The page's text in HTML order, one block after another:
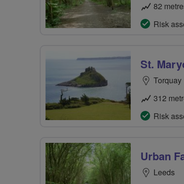
82
Risk
St.
Torquay
312
Risk
Urban
Leeds